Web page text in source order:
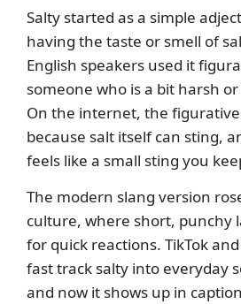
Salty started as a simple
having the taste or smell of
English speakers used it
someone who is a bit harsh
On the internet, the
because salt itself can sting,
feels like a small sting you
The modern slang version
culture, where short, punchy
for quick reactions. TikTok
fast track salty into everyday
and now it shows up in